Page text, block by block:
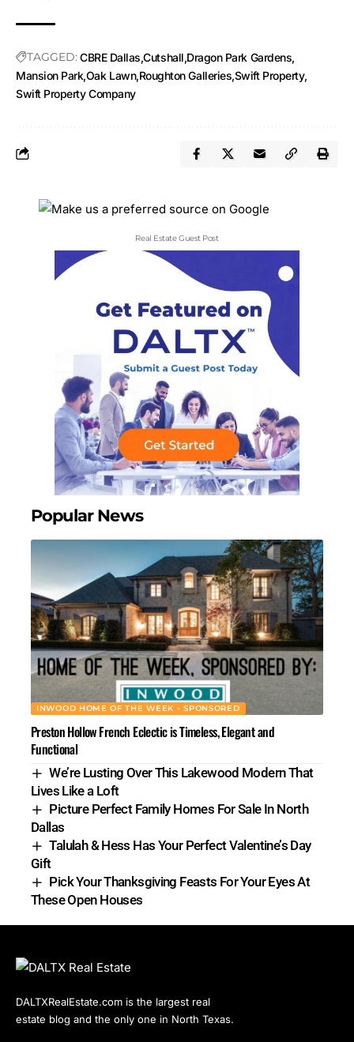
TAGGED: CBRE Dallas Cutshall Dragon Park Gardens
Mansion Park Oak Lawn Roughton Galleries Swift Property
Swift Property Company
Real Estate Guest Post
Popular News
INWOOD HOME OF THE WEEK - SPONSORED
Preston Hollow French Eclectic is Timeless, Elegant and
Functional
We’re Lusting Over This Lakewood Modern That
Lives Like a Loft
Picture Perfect Family Homes For Sale In North
Dallas
Talulah & Hess Has Your Perfect Valentine’s Day
Gift
Pick Your Thanksgiving Feasts For Your Eyes At
These Open Houses
DALTXRealEstate.com is the largest real
estate blog and the only one in North Texas.